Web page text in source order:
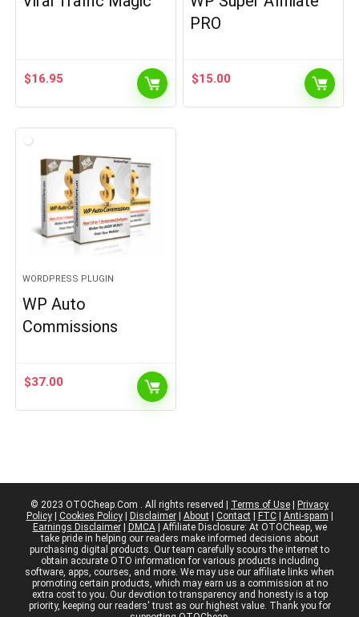
$16.95
PRO
$15.00
WORDPRESS PLUGIN
WP Auto
Commissions
$37.00
© 2023 OTOCheap.Com . All rights reserved | Terms of Use
Privacy
Policy| Cookies Policy| Disclaimer| About| Contact| FTC| Anti-spam
Earnings Disclaimer| DMCA| Affiliate Disclosure: At OTOCheap, we
take pride in helping our readers make informed decisions about
purchasing digital products. Our team carefully scours the internet to
obtain accurate OTO information for various products including
software, apps, courses, and more. We may use our affiliate links when
promoting certain products, which may earn us a commission at no
extra cost to you. Our devotion to transparency and honesty is a top
priority, keeping our readers' trust as our highest value. Thank you for